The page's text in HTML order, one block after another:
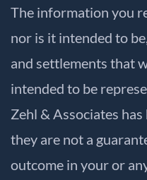
The information you
nor is it intended to
and settlements that
intended to be
Zehl & Associates
they are not a
outcome in your or